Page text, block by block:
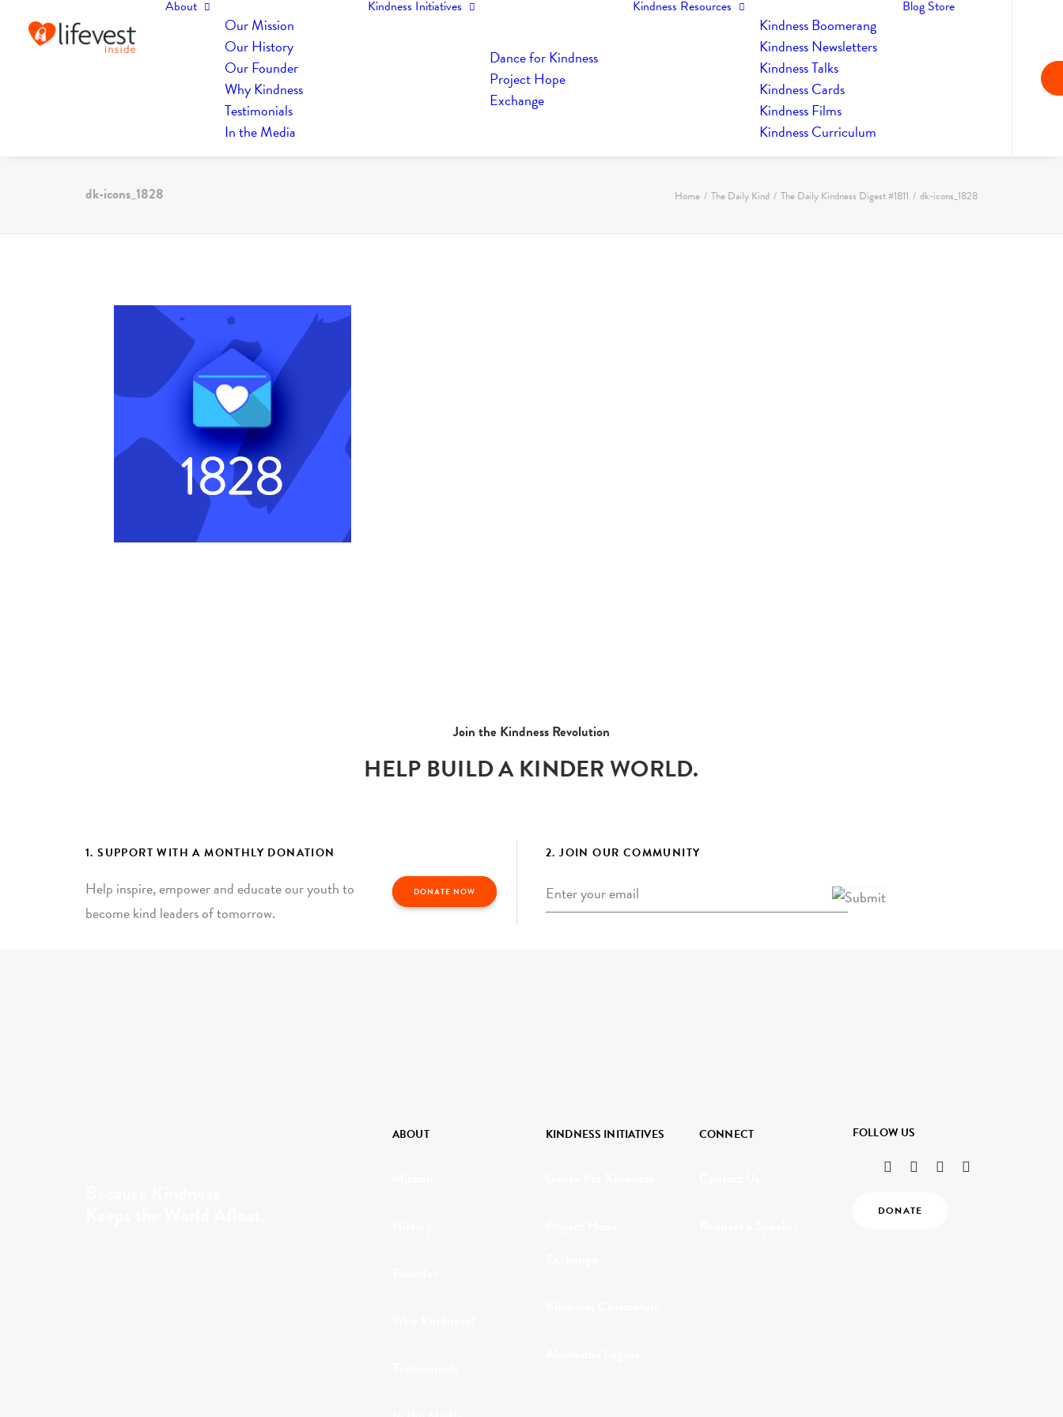
About
Our Mission
Our History
Our Founder
Why Kindness
Testimonials
In the Media
Kindness Initiatives
Dance for Kindness
Project Hope
Exchange
Kindness Resources
Kindness Boomerang
Kindness Newsletters
Kindness Talks
Kindness Cards
Kindness Films
Kindness Curriculum
Blog Store
dk-icons_1828 Home The Daily Kind The Daily Kindness Digest #1811 dk-icons_1828
Join the Kindness Revolution
HELP BUILD A KINDER WORLD.
1. SUPPORT WITH A MONTHLY DONATION
Help inspire, empower and educate our youth to
become kind leaders of tomorrow.
DONATE NOW
2. JOIN OUR COMMUNITY
Email
ABOUT KINDNESS INITIATIVES CONNECT FOLLOW US
DONATE